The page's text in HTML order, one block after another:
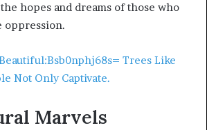
hopes and dreams of those who
oppression.
Trees Like
Not Only Captivate.
Marvels